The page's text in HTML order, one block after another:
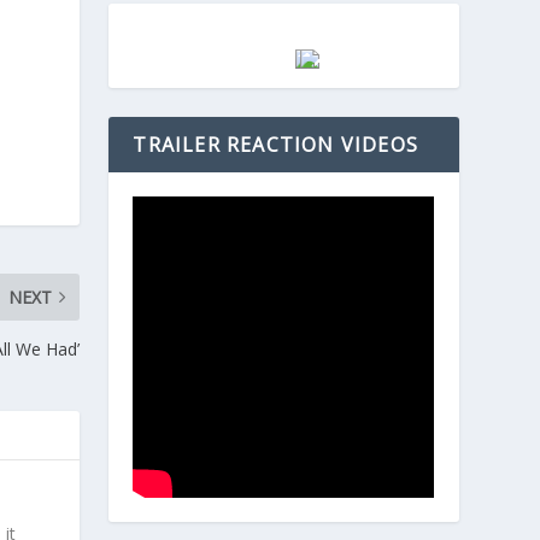
NEXT
We Had’
it
TRAILER REACTION VIDEOS